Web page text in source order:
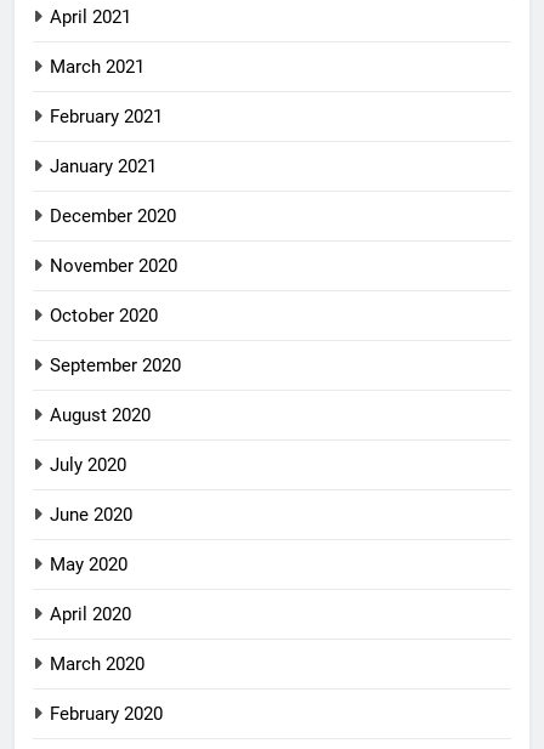
April 2021
March 2021
February 2021
January 2021
December 2020
November 2020
October 2020
September 2020
August 2020
July 2020
June 2020
May 2020
April 2020
March 2020
February 2020